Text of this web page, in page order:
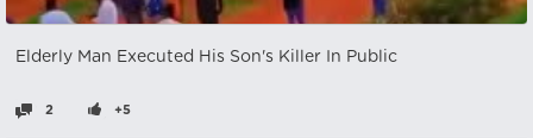
Elderly Man Executed His Son's Killer In Public
2 +5